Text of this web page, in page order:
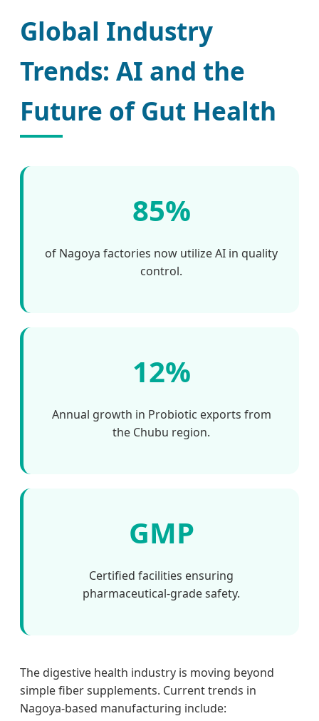
Global Industry
Trends: AI and the
Future of Gut Health
85%
of Nagoya factories now utilize AI in quality
control.
12%
Annual growth in Probiotic exports from
the Chubu region.
GMP
Certified facilities ensuring
pharmaceutical-grade safety.
The digestive health industry is moving beyond
simple fiber supplements. Current trends in
Nagoya-based manufacturing include: